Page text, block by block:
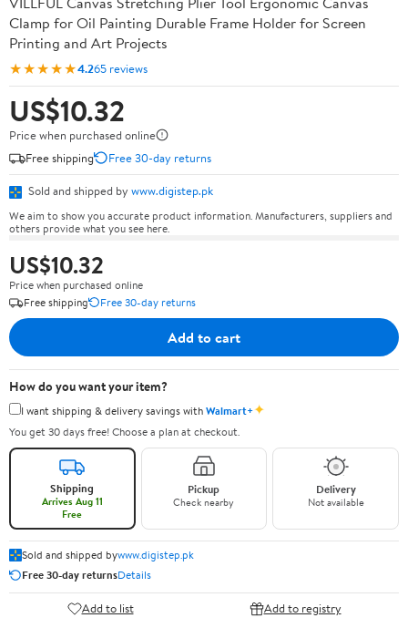
Clamp for Oil Painting Durable Frame Holder for Screen
Printing and Art Projects
★★★★★4.265 reviews
US$10.32
Price when purchased online
Free shipping
Free 30-day returns
Sold and shipped by www.digistep.pk
We aim to show you accurate product information. Manufacturers, suppliers and
others provide what you see here.
US$10.32
Price when purchased online
Free shipping
Free 30-day returns
Add to cart
How do you want your item?
I want shipping & delivery savings withWalmart+✦
You get 30 days free! Choose a plan at checkout.
Shipping
Arrives Aug 11
Free
Pickup
Check nearby
Delivery
Not available
Sold and shipped bywww.digistep.pk
Free 30-day returnsDetails
Add to list Add to registry